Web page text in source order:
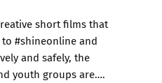
short films that
#shineonline and
and safely, the
youth groups are….